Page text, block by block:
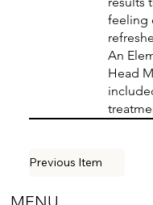
feeling
An
Head
Previous Item